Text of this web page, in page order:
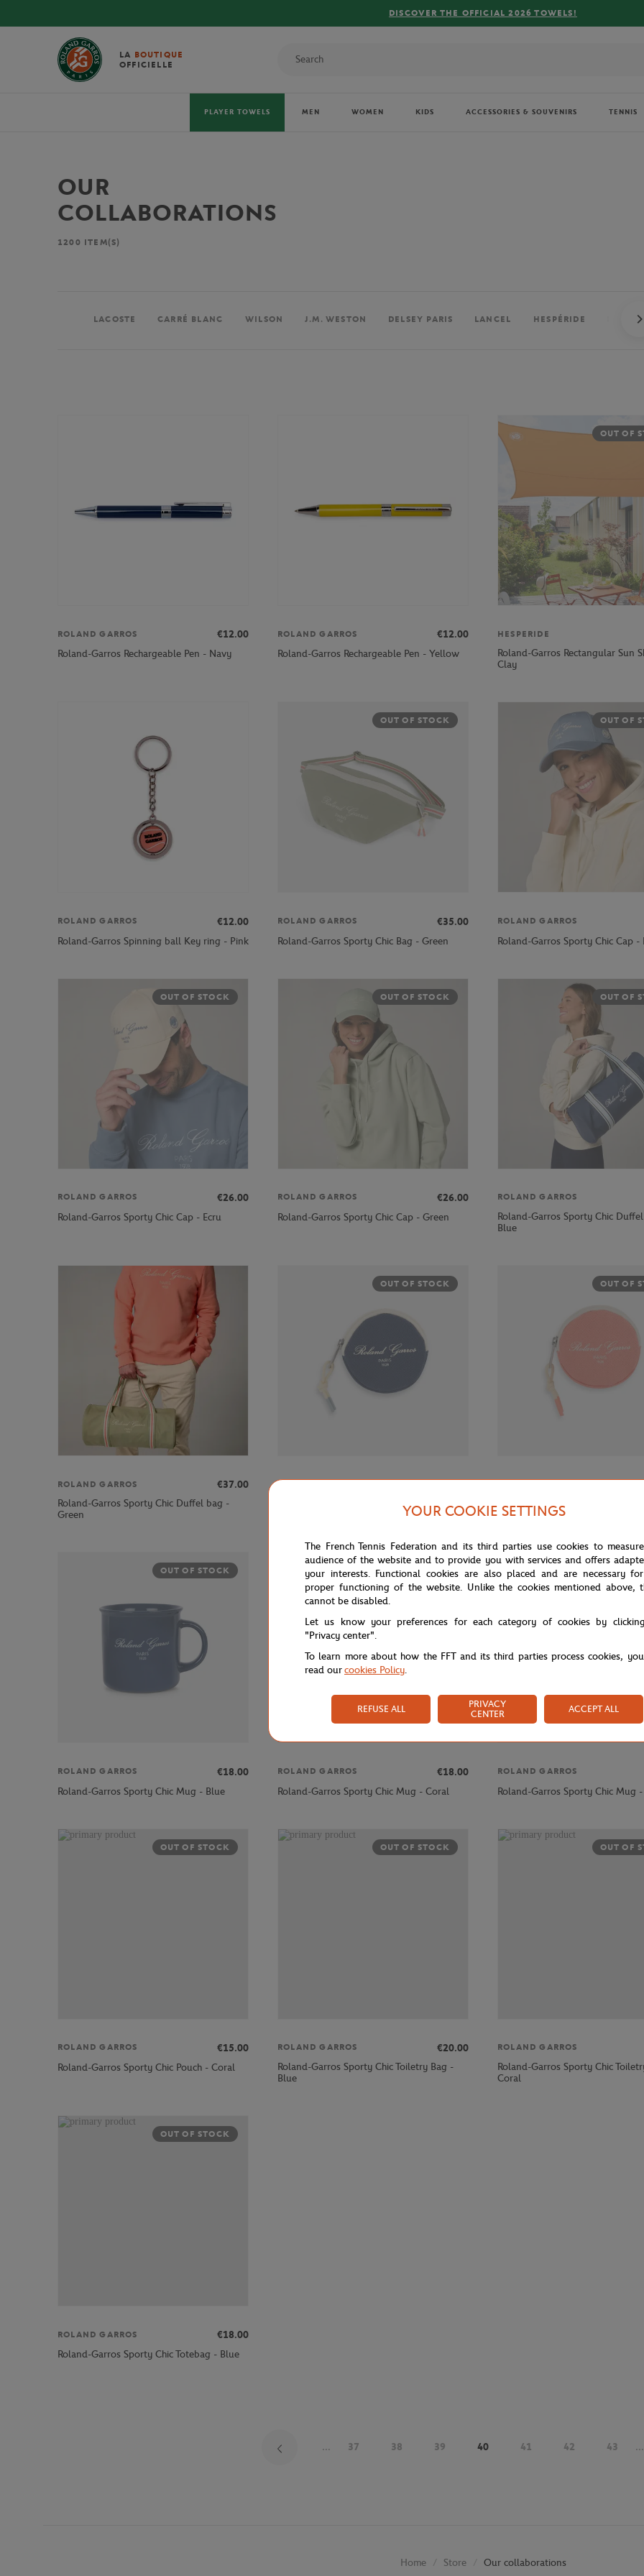
FREE DELIVERY ON ORDERS OVER €80 !
LA BOUTIQUE
OFFICIELLE
PLAYER TOWELS MEN WOMEN KIDS ACCESSORIES & SOUVENIRS TENNIS
OUR
COLLABORATIONS
1200 ITEM(S)
LACOSTE CARRÉ BLANC WILSON J.M. WESTON DELSEY PARIS LANCEL HESPÉRIDE PERRIER
ROLAND GARROS
€12.00
Roland-Garros Rechargeable Pen - Navy
ROLAND GARROS
€12.00
Roland-Garros Rechargeable Pen - Yellow
OUT OF
HESPERIDE
Roland-Garros Rectangular Sun
Clay
ROLAND GARROS
€12.00
Roland-Garros Spinning ball Key ring - Pink
OUT OF STOCK
ROLAND GARROS
€35.00
Roland-Garros Sporty Chic Bag - Green
OUT OF
ROLAND GARROS
Roland-Garros Sporty Chic Cap -
OUT OF STOCK
ROLAND GARROS
€26.00
Roland-Garros Sporty Chic Cap - Ecru
OUT OF STOCK
ROLAND GARROS
€26.00
Roland-Garros Sporty Chic Cap - Green
OUT OF
ROLAND GARROS
Roland-Garros Sporty Chic
Blue
ROLAND GARROS
€37.00
Roland-Garros Sporty Chic Duffel bag -
Green
OUT OF STOCK
ROLAND GARROS
Roland-Garros Sporty Chic Money purse -
OUT OF
Roland-Garros Sporty Chic
Coral
OUT OF STOCK
ROLAND GARROS
€18.00
Roland-Garros Sporty Chic Mug - Blue
OUT OF STOCK
ROLAND GARROS
€18.00
Roland-Garros Sporty Chic Mug - Coral
OUT OF
ROLAND GARROS
Roland-Garros Sporty Chic Mug
OUT OF STOCK
ROLAND GARROS
€15.00
Roland-Garros Sporty Chic Pouch - Coral
OUT OF STOCK
ROLAND GARROS
€20.00
Roland-Garros Sporty Chic Toiletry Bag -
Blue
OUT OF
ROLAND GARROS
Roland-Garros Sporty Chic
Coral
OUT OF STOCK
ROLAND GARROS
€18.00
Roland-Garros Sporty Chic Totebag - Blue
... 37 38 39 40 41 42 43 ...
Home Store Our collaborations
YOUR COOKIE SETTINGS
The French Tennis Federation and its third parties use cookies to
audience of the website and to provide you with services and offers
your interests. Functional cookies are also placed and are necessary
proper functioning of the website. Unlike the cookies mentioned above,
cannot be disabled.
Let us know your preferences for each category of cookies by
"Privacy center".
To learn more about how the FFT and its third parties process cookies,
read ourcookies Policy.
REFUSE ALL
PRIVACY
CENTER
ACCEPT ALL